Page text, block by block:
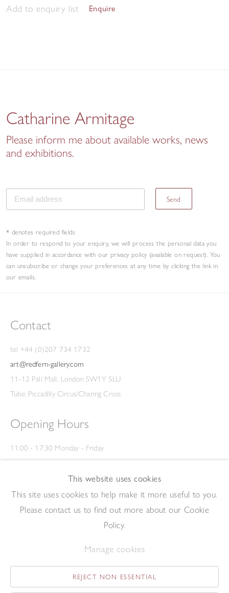
Add to enquiry list Enquire
Catharine Armitage
Please inform me about available works, news
and exhibitions.
Send
* denotes required fields
In order to respond to your enquiry, we will process the personal data you
have supplied in accordance with our privacy policy (available on request). You
can unsubscribe or change your preferences at any time by clicking the link in
our emails.
Contact
tel +44 (0)207 734 1732
art@redfern-gallery.com
11-12 Pall Mall, London SW1Y 5LU
Tube: Piccadilly Circus/Charing Cross
Opening Hours
11:00 - 17:30 Monday - Friday
12:00 - 15:00 Saturday
(Closed on Saturdays throughout August and on Bank Holidays)
Privacy Policy
This website uses cookies
This site uses cookies to help make it more useful to you.
Please contact us to find out more about our Cookie
Policy.
Manage cookies
REJECT NON ESSENTIAL